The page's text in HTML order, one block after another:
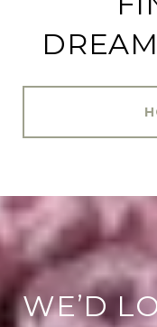
WE’D